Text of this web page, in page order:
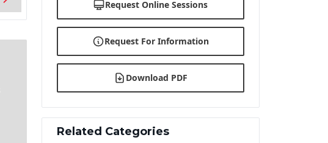
Request Online Sessions
Request For Information
Download PDF
Related Categories